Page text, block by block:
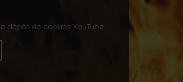
dépôt de cookies YouTube.